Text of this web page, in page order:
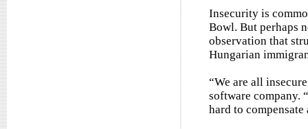
Insecurity is
Bowl. But perhaps
observation that
Hungarian
“We are all
software company.
hard to